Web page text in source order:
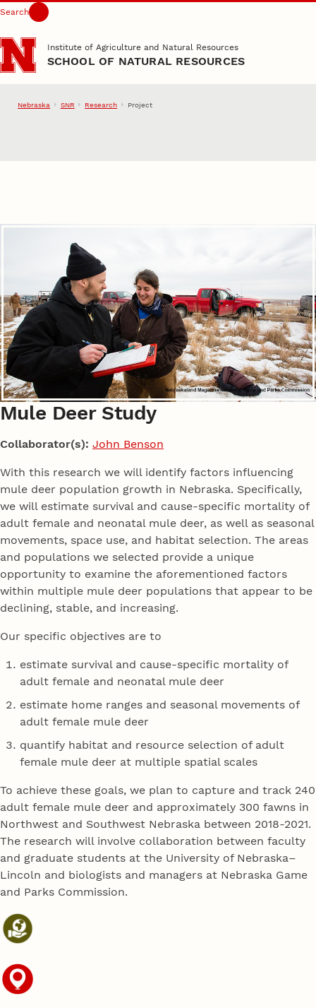
Skip to main content
Search
Institute of Agriculture and Natural Resources
SCHOOL OF NATURAL RESOURCES
Nebraska SNR Research Project
Mule Deer Study
Collaborator(s): John Benson
With this research we will identify factors influencing
mule deer population growth in Nebraska. Specifically,
we will estimate survival and cause-specific mortality of
adult female and neonatal mule deer, as well as seasonal
movements, space use, and habitat selection. The areas
and populations we selected provide a unique
opportunity to examine the aforementioned factors
within multiple mule deer populations that appear to be
declining, stable, and increasing.
Our specific objectives are to
estimate survival and cause-specific mortality of
adult female and neonatal mule deer
estimate home ranges and seasonal movements of
adult female mule deer
quantify habitat and resource selection of adult
female mule deer at multiple spatial scales
To achieve these goals, we plan to capture and track 240
adult female mule deer and approximately 300 fawns in
Northwest and Southwest Nebraska between 2018-2021.
The research will involve collaboration between faculty
and graduate students at the University of Nebraska–
Lincoln and biologists and managers at Nebraska Game
and Parks Commission.